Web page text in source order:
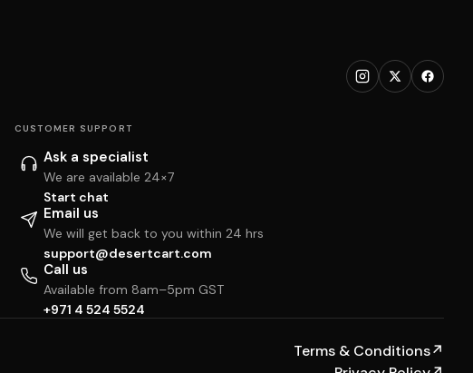
CUSTOMER SUPPORT
Ask a specialist
We are available 24×7
Start chat
Email us
We will get back to you within 24 hrs
support@desertcart.com
Call us
Available from 8am–5pm GST
+971 4 524 5524
Terms & Conditions↗